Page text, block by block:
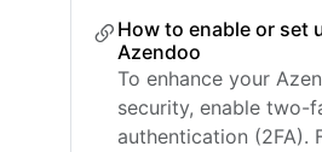
How to enable or set
Azendoo
To enhance your
security, enable two-
authentication (2FA).